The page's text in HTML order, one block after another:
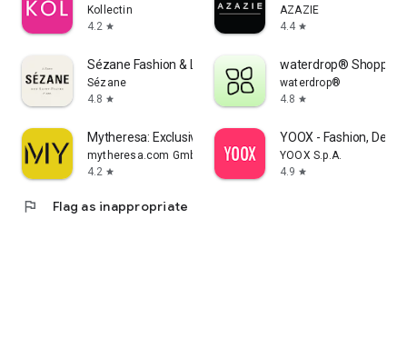
Kollectin
4.2 star
AZAZIE
4.4 star
Sézane Fashion & Leather Goods
Sézane
4.8 star
waterdrop® Shopping
waterdrop®
4.8 star
Mytheresa: Exclusive Luxury
mytheresa.com GmbH
4.2 star
YOOX - Fashion,
YOOX S.p.A.
4.9 star
flag Flag as inappropriate